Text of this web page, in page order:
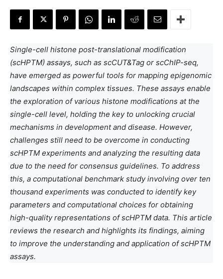
Single-cell histone post-translational modification
(scHPTM) assays, such as scCUT&Tag or scChIP-seq,
have emerged as powerful tools for mapping epigenomic
landscapes within complex tissues. These assays enable
the exploration of various histone modifications at the
single-cell level, holding the key to unlocking crucial
mechanisms in development and disease. However,
challenges still need to be overcome in conducting
scHPTM experiments and analyzing the resulting data
due to the need for consensus guidelines. To address
this, a computational benchmark study involving over ten
thousand experiments was conducted to identify key
parameters and computational choices for obtaining
high-quality representations of scHPTM data. This article
reviews the research and highlights its findings, aiming
to improve the understanding and application of scHPTM
assays.